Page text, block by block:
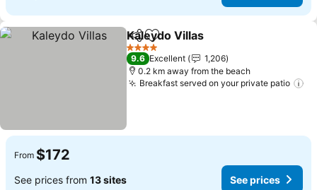
ShareAdd to favorites
Kaleydo Villas
4 Stars
9.6 Excellent
1,206
0.2 km away from the beach
Breakfast served on your private patio
From $172
See prices from 13 sites See prices